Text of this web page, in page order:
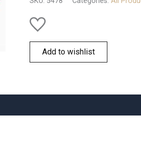
Add to wishlist